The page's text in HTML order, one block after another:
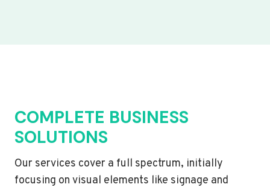
COMPLETE BUSINESS
SOLUTIONS
Our services cover a full spectrum, initially
focusing on visual elements like signage and